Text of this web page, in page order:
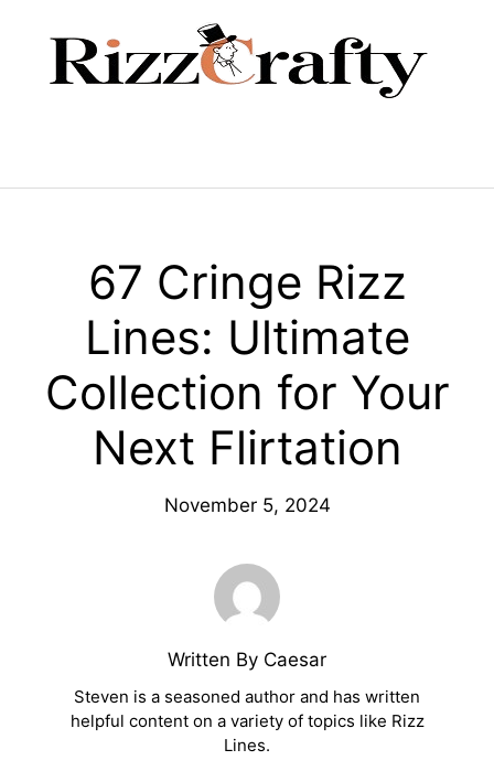
67 Cringe Rizz
Lines: Ultimate
Collection for Your
Next Flirtation
November 5, 2024
Written By Caesar
Steven is a seasoned author and has written
helpful content on a variety of topics like Rizz
Lines.